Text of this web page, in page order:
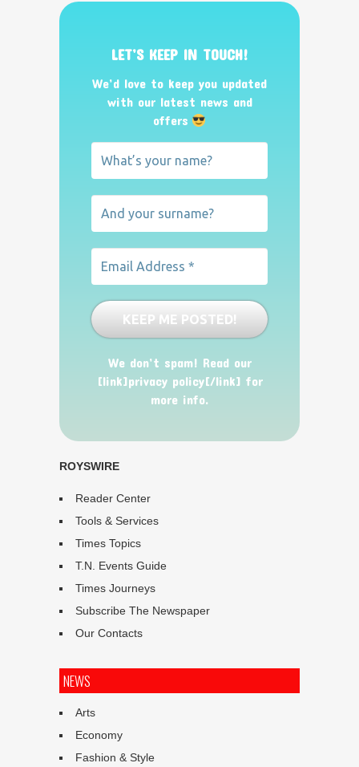
LET’S KEEP IN TOUCH!
We’d love to keep you updated
with our latest news and
offers
We don’t spam! Read our
[link]privacy policy[/link] for
more info.
ROYSWIRE
Reader Center
Tools & Services
Times Topics
T.N. Events Guide
Times Journeys
Subscribe The Newspaper
Our Contacts
NEWS
Arts
Economy
Fashion & Style